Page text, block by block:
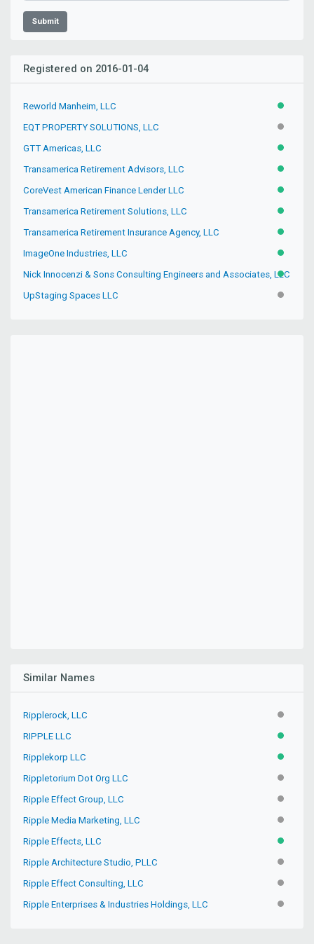
Submit
Registered on 2016-01-04
Reworld Manheim, LLC ACTIVE
EQT PROPERTY SOLUTIONS, LLC
GTT Americas, LLC ACTIVE
Transamerica Retirement Advisors, LLC ACTIVE
CoreVest American Finance Lender LLC ACTIVE
Transamerica Retirement Solutions, LLC ACTIVE
Transamerica Retirement Insurance Agency, LLC ACTIVE
ImageOne Industries, LLC ACTIVE
Nick Innocenzi & Sons Consulting Engineers and Associates, LLCACTIVE
UpStaging Spaces LLC
Similar Names
Ripplerock, LLC
RIPPLE LLC ACTIVE
Ripplekorp LLC ACTIVE
Rippletorium Dot Org LLC
Ripple Effect Group, LLC
Ripple Media Marketing, LLC
Ripple Effects, LLC ACTIVE
Ripple Architecture Studio, PLLC
Ripple Effect Consulting, LLC
Ripple Enterprises & Industries Holdings, LLC